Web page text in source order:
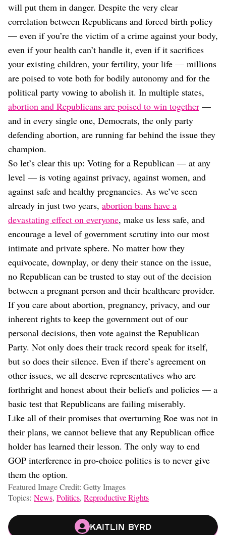
will put them in danger. Despite the very clear
correlation between Republicans and forced birth policy
— even if you’re the victim of a crime against your body,
even if your health can’t handle it, even if it sacrifices
your existing children, your fertility, your life — millions
are poised to vote both for bodily autonomy and for the
political party vowing to abolish it. In multiple states,
abortion and Republicans are poised to win together —
and in every single one, Democrats, the only party
defending abortion, are running far behind the issue they
champion.
So let’s clear this up: Voting for a Republican — at any
level — is voting against privacy, against women, and
against safe and healthy pregnancies. As we’ve seen
already in just two years, abortion bans have a
devastating effect on everyone, make us less safe, and
encourage a level of government scrutiny into our most
intimate and private sphere. No matter how they
equivocate, downplay, or deny their stance on the issue,
no Republican can be trusted to stay out of the decision
between a pregnant person and their healthcare provider.
If you care about abortion, pregnancy, privacy, and our
inherent rights to keep the government out of our
personal decisions, then vote against the Republican
Party. Not only does their track record speak for itself,
but so does their silence. Even if there’s agreement on
other issues, we all deserve representatives who are
forthright and honest about their beliefs and policies — a
basic test that Republicans are failing miserably.
Like all of their promises that overturning Roe was not in
their plans, we cannot believe that any Republican office
holder has learned their lesson. The only way to end
GOP interference in pro-choice politics is to never give
them the option.
Featured Image Credit: Getty Images
Topics: News, Politics, Reproductive Rights
Kaitlin Byrd